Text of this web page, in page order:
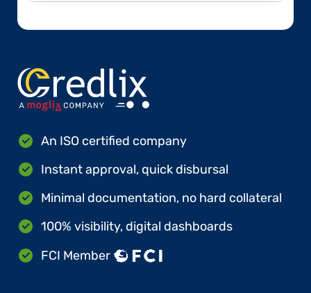
An ISO certified company
Instant approval, quick disbursal
Minimal documentation, no hard collateral
100% visibility, digital dashboards
FCI Member